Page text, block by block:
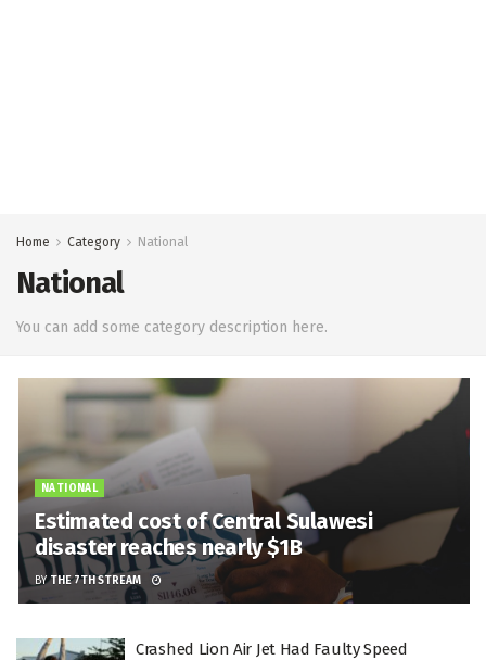
Home Category National
National
You can add some category description here.
NATIONAL
Estimated cost of Central Sulawesi
disaster reaches nearly $1B
BY THE 7TH STREAM
Crashed Lion Air Jet Had Faulty Speed